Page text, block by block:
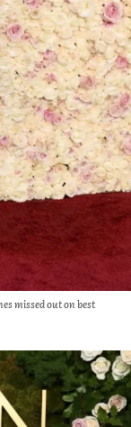
missed out on best